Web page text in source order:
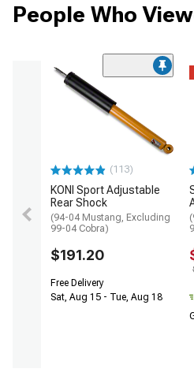
People Who
(113)
KONI Sport Adjustable
Rear Shock
(94-04 Mustang, Excluding
99-04 Cobra)
$191.20
Free Delivery
Sat, Aug 15 - Tue, Aug 18